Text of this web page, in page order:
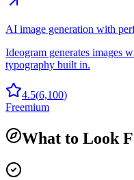
AI image generation with
Ideogram generates images
typography built in.
4.5(6,100)
Freemium
What to Look